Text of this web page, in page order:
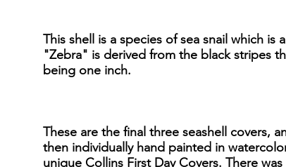
This shell is a species of sea snail which
"Zebra" is derived from the black stripes
being one inch.
These are the final three seashell covers,
then individually hand painted in
unique Collins First Day Covers. There